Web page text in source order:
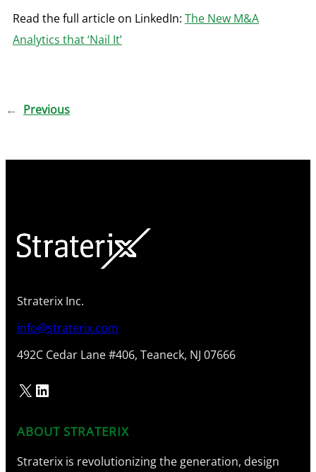
Read the full article on LinkedIn: The New M&A
Analytics that ‘Nail It’
← Previous
Straterix Inc.
info@straterix.com
492C Cedar Lane #406, Teaneck, NJ 07666
X LinkedIn
ABOUT STRATERIX
Straterix is revolutionizing the generation, design